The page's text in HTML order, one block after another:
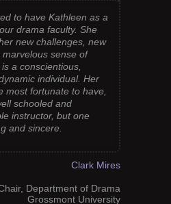
to have Kathleen as a
drama faculty. She
new challenges, new
sense of
a conscientious,
individual. Her
most fortunate to have,
schooled and
instructor, but one
and sincere.
Clark Mires
Department of Drama
Grossmont University